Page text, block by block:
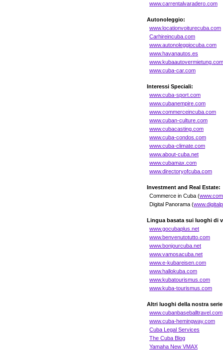
www.carrentalvaradero.com
Autonoleggio:
www.locationvoiturecuba.com
Carhireincuba.com
www.autonoleggiocuba.com
www.havanautos.es
www.kubaautovermietung.com
www.cuba-car.com
Interessi Speciali:
www.cuba-sport.com
www.cubanempire.com
www.commerceincuba.com
www.cuban-culture.com
www.cubacasting.com
www.cuba-condos.com
www.cuba-climate.com
www.about-cuba.net
www.cubamax.com
www.directoryofcuba.com
Investment and Real Estate:
Commerce in Cuba (
Digital Panorama (
Lingua basata sui luoghi di
www.gocubaplus.net
www.benvenutotutto.com
www.bonjourcuba.net
www.vamosacuba.net
www.e-kubareisen.com
www.hallokuba.com
www.kubatourismus.com
www.kuba-tourismus.com
Altri luoghi della nostra
www.cubanbaseballtravel.com
www.cuba-hemingway.com
Cuba Legal Services
The Cuba Blog
Yamaha New VMAX